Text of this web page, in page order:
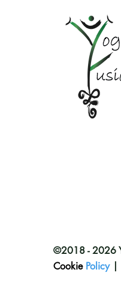
©2018 - 2026
Cookie Policy